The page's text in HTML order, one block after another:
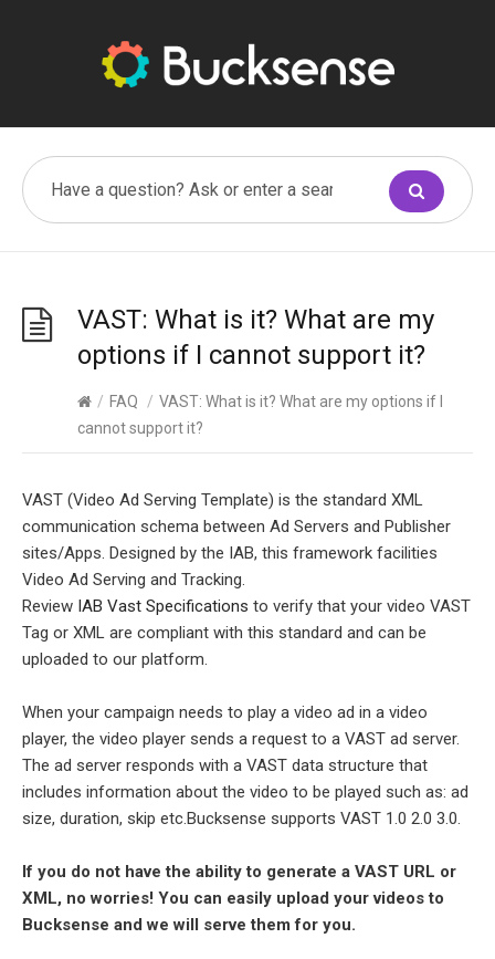
VAST: What is it? What are my
options if I cannot support it?
/ FAQ / VAST: What is it? What are my options if I
cannot support it?
VAST (Video Ad Serving Template) is the standard XML
communication schema between Ad Servers and Publisher
sites/Apps. Designed by the IAB, this framework facilities
Video Ad Serving and Tracking.
Review IAB Vast Specifications to verify that your video VAST
Tag or XML are compliant with this standard and can be
uploaded to our platform.
When your campaign needs to play a video ad in a video
player, the video player sends a request to a VAST ad server.
The ad server responds with a VAST data structure that
includes information about the video to be played such as: ad
size, duration, skip etc.Bucksense supports VAST 1.0 2.0 3.0.
If you do not have the ability to generate a VAST URL or
XML, no worries! You can easily upload your videos to
Bucksense and we will serve them for you.